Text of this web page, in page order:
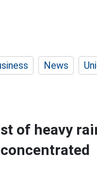
News
of heavy